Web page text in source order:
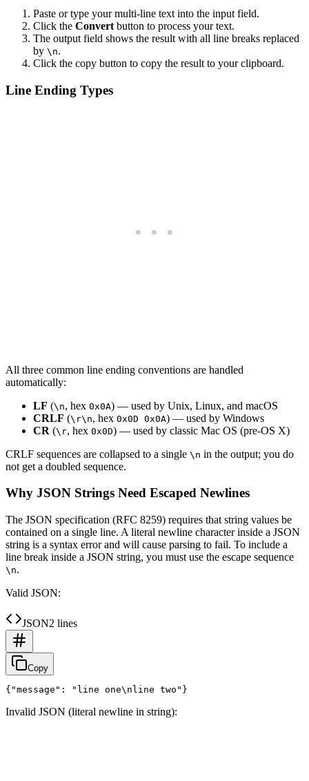
Paste or type your multi-line text into the input field.
Click the Convert button to process your text.
The output field shows the result with all line breaks replaced
by \n.
Click the copy button to copy the result to your clipboard.
Line Ending Types
All three common line ending conventions are handled
automatically:
LF (\n, hex 0x0A) — used by Unix, Linux, and macOS
CRLF (\r\n, hex 0x0D 0x0A) — used by Windows
CR (\r, hex 0x0D) — used by classic Mac OS (pre-OS X)
CRLF sequences are collapsed to a single \n in the output; you do
not get a doubled sequence.
Why JSON Strings Need Escaped Newlines
The JSON specification (RFC 8259) requires that string values be
contained on a single line. A literal newline character inside a JSON
string is a syntax error and will cause parsing to fail. To include a
line break inside a JSON string, you must use the escape sequence
\n.
Valid JSON:
JSON2 lines
Copy
Invalid JSON (literal newline in string):